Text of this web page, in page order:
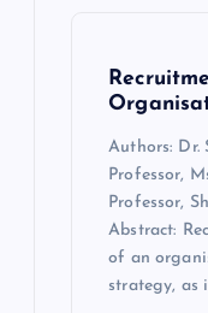
Authors: Dr.
Professor,
Professor,
Abstract:
of an
strategy, as